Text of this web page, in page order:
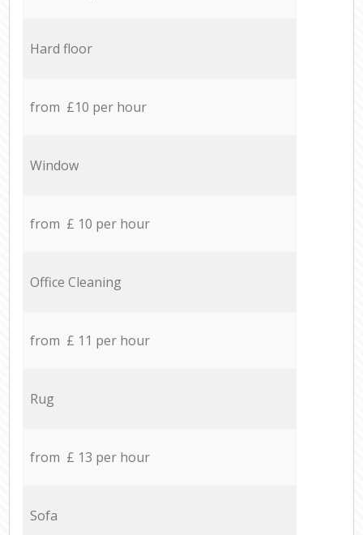
Hard floor
from £10 per hour
Window
from £ 10 per hour
Office Cleaning
from £ 11 per hour
Rug
from £ 13 per hour
Sofa